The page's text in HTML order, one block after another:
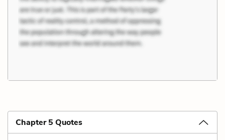
Chapter 5 Quotes